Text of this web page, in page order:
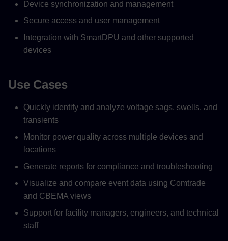
Device synchronization and management
Secure access and user management
Integration with SmartDPU and other supported
devices
Use Cases
Quickly identify and analyze voltage sags, swells, and
transients
Monitor power quality across multiple devices and
locations
Generate reports for compliance and troubleshooting
Visualize and compare event data using Comtrade
and CBEMA views
Support for facility managers, engineers, and technical
staff